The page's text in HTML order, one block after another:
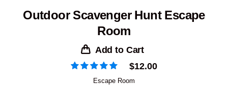
Outdoor Scavenger Hunt Escape
Room
Add to Cart
$12.00
Escape Room